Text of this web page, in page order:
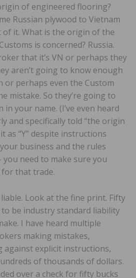
of engineered flooring?
Russian plywood to Vietnam
it. What is the origin of the
is concerned? Russia.
that it’s VN or perhaps they
aren’t going to know enough
perhaps even the Custom
mistake. So they’re going to
your name. (I’ve even heard
and specifically told “the origin
as “Y” despite instructions
business and the rules
need to make sure you
that trade.
liable. Look at the fine print. Fifty
be industry standard liability
I have heard multiple
making mistakes,
against explicit instructions,
of thousands of dollars.
over a check for fifty bucks